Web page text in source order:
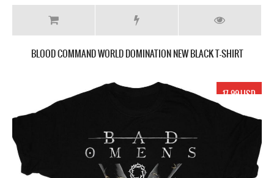
BLOOD COMMAND WORLD DOMINATION NEW BLACK T-SHIRT
17.99 USD